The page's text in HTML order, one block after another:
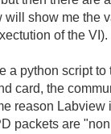
will show me the
of the VI).
a python script to
card, the
reason Labview
packets are